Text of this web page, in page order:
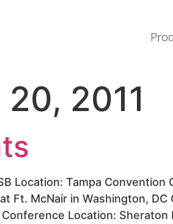
2011
Location: Tampa
Ft. McNair in Washington, DC
Location: